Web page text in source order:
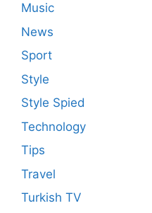
Music
News
Sport
Style
Style Spied
Technology
Tips
Travel
Turkish TV